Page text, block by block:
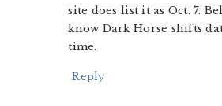
site does list it as Oct. 7.
know Dark Horse shifts
time.
Reply